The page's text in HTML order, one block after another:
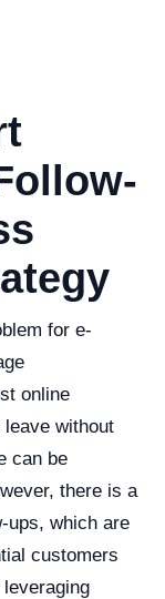
for e-
online
without
can be
there is a
ups, which are
customers